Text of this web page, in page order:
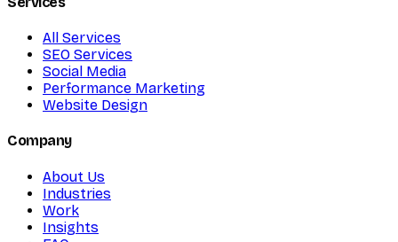
All Services
SEO Services
Social Media
Performance Marketing
Website Design
Company
About Us
Industries
Work
Insights